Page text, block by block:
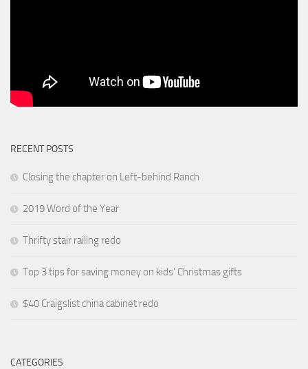
RECENT POSTS
Closing the chapter on Left-behind Ranch
2019 Word of the Year
Thrifty stair railing redo
Top 3 tips for saving money on kids’ Christmas gifts
$40 Craigslist china cabinet redo
CATEGORIES